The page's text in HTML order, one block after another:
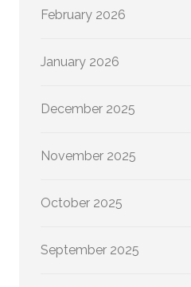
February 2026
January 2026
December 2025
November 2025
October 2025
September 2025